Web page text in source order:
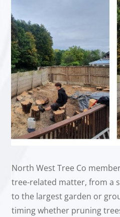
North West Tree Co
tree-related matter, from a
to the largest garden or
timing whether pruning